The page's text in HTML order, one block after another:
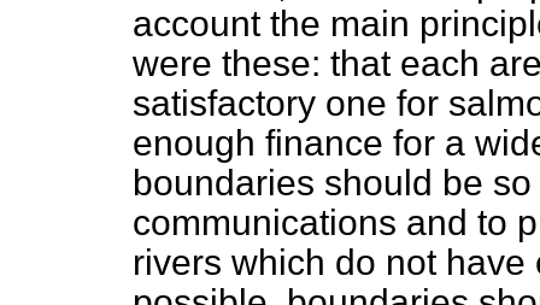
account the main
were these: that each
satisfactory one for
enough finance for a
boundaries should be
communications and to
rivers which do not